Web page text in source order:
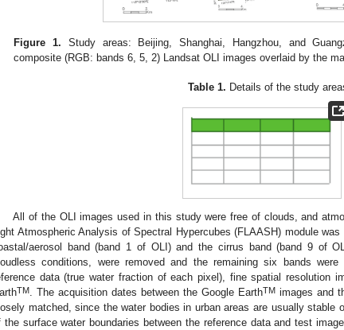
Figure 1. Study areas: Beijing, Shanghai, Hangzhou, and
composite (RGB: bands 6, 5, 2) Landsat OLI images overlaid by the
Table 1. Details of the study
All of the OLI images used in this study were free of clouds, and
Atmospheric Analysis of Spectral Hypercubes (FLAASH) module
aerosol band (band 1 of OLI) and the cirrus band (band 9 of
conditions, were removed and the remaining six bands
data (true water fraction of each pixel), fine spatial resolution
TM. The acquisition dates between the Google EarthTM images and
matched, since the water bodies in urban areas are usually stable
the surface water boundaries between the reference data and test